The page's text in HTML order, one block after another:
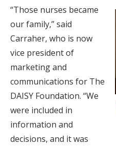
“Those nurses became
our family,” said
Carraher, who is now
vice president of
marketing and
communications for The
DAISY Foundation. “We
were included in
information and
decisions, and it was